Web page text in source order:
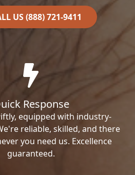
US (888) 721-9411
Response
equipped with industry-
reliable, skilled, and there
you need us. Excellence
guaranteed.